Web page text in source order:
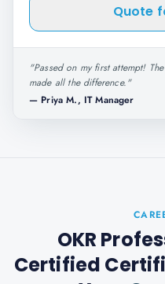
Quote
"Passed on my first attempt!
made all the difference."
— Priya M., IT Manager
OKR
Certified